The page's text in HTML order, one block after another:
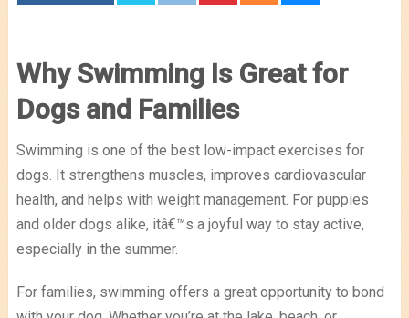
Why Swimming Is Great for
Dogs and Families
Swimming is one of the best low-impact exercises for
dogs. It strengthens muscles, improves cardiovascular
health, and helps with weight management. For puppies
and older dogs alike, itâ€™s a joyful way to stay active,
especially in the summer.
For families, swimming offers a great opportunity to bond